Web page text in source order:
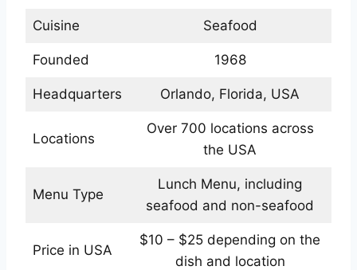
Cuisine Seafood
Founded 1968
Headquarters Orlando, Florida, USA
Locations
Over 700 locations across
the USA
Menu Type
Lunch Menu, including
seafood and non-seafood
Price in USA
$10 – $25 depending on the
dish and location